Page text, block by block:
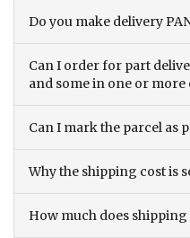
Do you make delivery
Can I order for part
and some in one or more
Can I mark the parcel as
Why the shipping cost is
How much does shipping